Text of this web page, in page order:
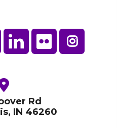
Rd
IN 46260